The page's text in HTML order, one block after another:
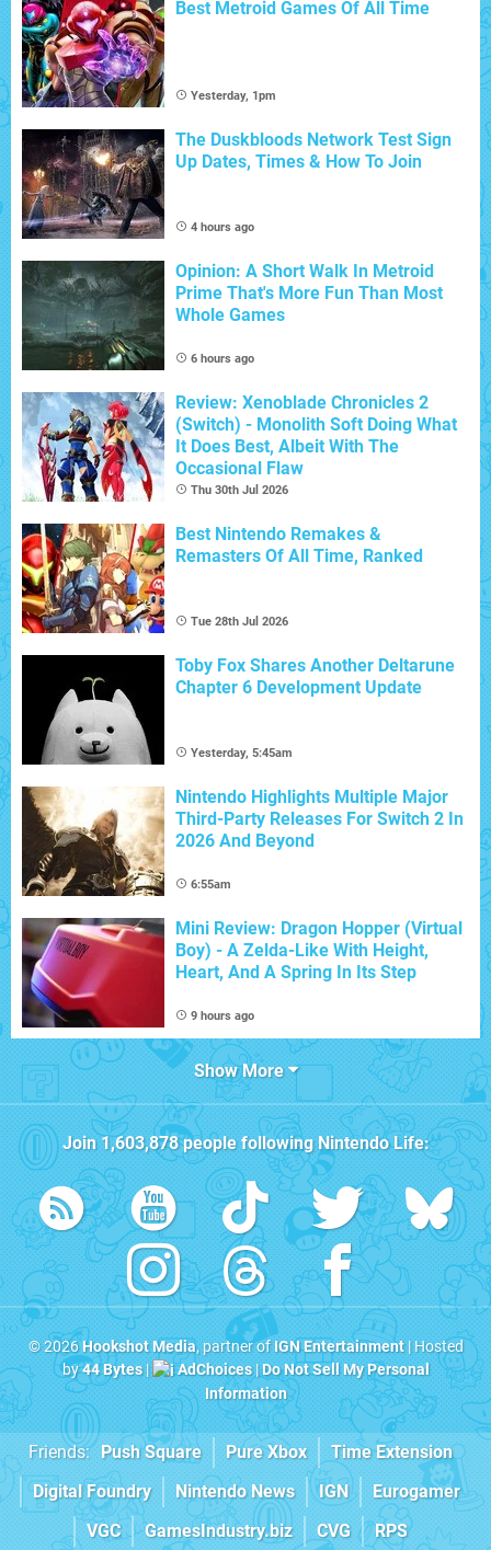
Best Metroid Games Of All Time
Yesterday, 1pm
The Duskbloods Network Test Sign
Up Dates, Times & How To Join
4 hours ago
Opinion: A Short Walk In Metroid
Prime That's More Fun Than Most
Whole Games
6 hours ago
Review: Xenoblade Chronicles 2
(Switch) - Monolith Soft Doing What
It Does Best, Albeit With The
Occasional Flaw
Thu 30th Jul 2026
Best Nintendo Remakes &
Remasters Of All Time, Ranked
Tue 28th Jul 2026
Toby Fox Shares Another Deltarune
Chapter 6 Development Update
Yesterday, 5:45am
Nintendo Highlights Multiple Major
Third-Party Releases For Switch 2 In
2026 And Beyond
6:55am
Mini Review: Dragon Hopper (Virtual
Boy) - A Zelda-Like With Height,
Heart, And A Spring In Its Step
9 hours ago
Show More
Join1,603,878people followingNintendo Life:
© 2026Hookshot Media, partner ofIGN Entertainment| Hosted
by44 Bytes| AdChoices|Do Not Sell My Personal
Information
Friends: Push Square Pure Xbox
Time Extension
Digital Foundry
Nintendo News IGN
Eurogamer
VGC
GamesIndustry.biz CVG RPS